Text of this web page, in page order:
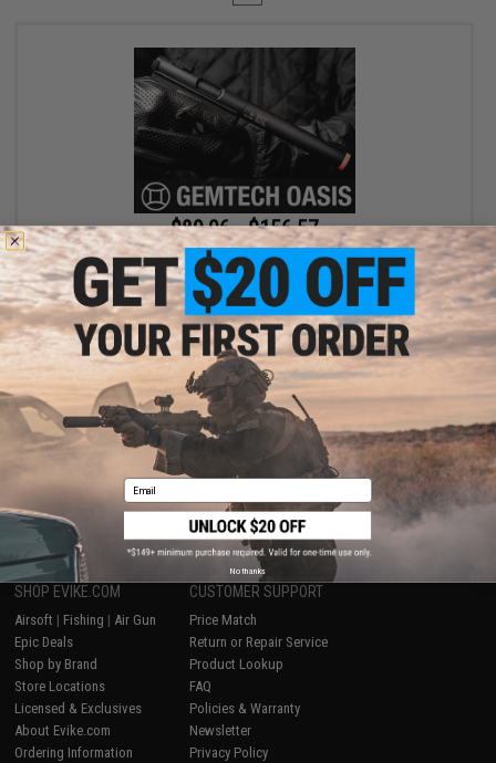
$89.96 - $156.57
SOCOM Gear x Gemtech High Power 400 FPS Oasis Airsoft Gas
Pistol
Displaying to products)
1
SHOP EVIKE.COM
Airsoft | Fishing | Air Gun
Epic Deals
Shop by Brand
Store Locations
Licensed & Exclusives
About Evike.com
Ordering Information
CUSTOMER SUPPORT
Price Match
Return or Repair Service
Product Lookup
FAQ
Policies & Warranty
Newsletter
Privacy Policy
Email
No thanks